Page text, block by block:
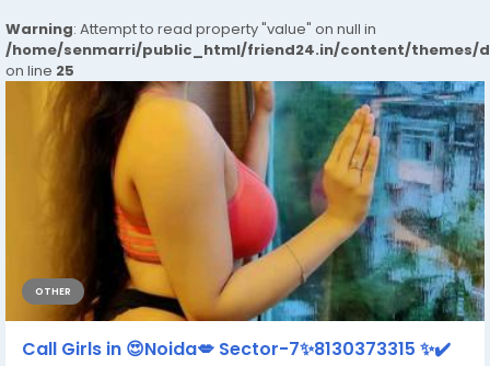
Warning: Attempt to read property "value" on null in
/home/senmarri/public_html/friend24.in/content/themes/
on line 25
OTHER
Call Girls in 😍Noida💋 Sector-7✨8130373315 ✨✔️